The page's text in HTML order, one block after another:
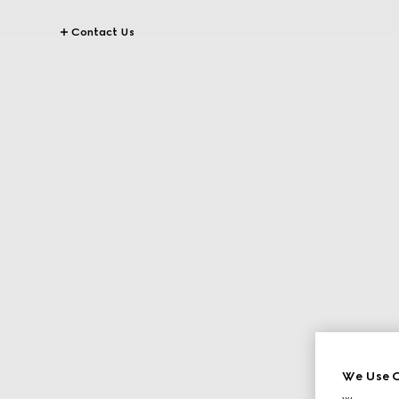
Contact Us
We Use